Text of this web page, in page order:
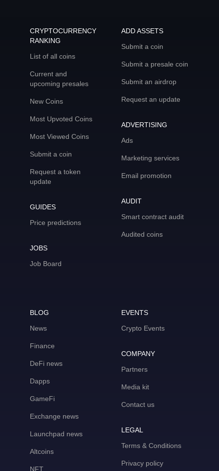
CRYPTOCURRENCY
RANKING
List of all coins
Current and
upcoming presales
New Coins
Most Upvoted Coins
Most Viewed Coins
Submit a coin
Request a token
update
GUIDES
Price predictions
JOBS
Job Board
ADD ASSETS
Submit a coin
Submit a presale coin
Submit an airdrop
Request an update
ADVERTISING
Ads
Marketing services
Email promotion
AUDIT
Smart contract audit
Audited coins
BLOG
News
Finance
DeFi news
Dapps
GameFi
Exchange news
Launchpad news
Altcoins
NFT
EVENTS
Crypto Events
COMPANY
Partners
Media kit
Contact us
LEGAL
Terms & Conditions
Privacy policy